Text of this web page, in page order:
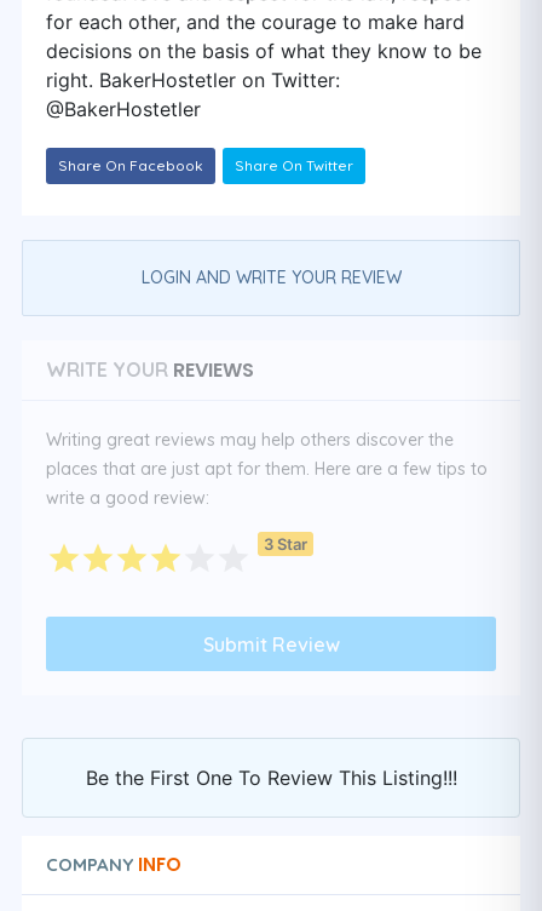
for each other, and the courage to make hard
decisions on the basis of what they know to be
right. BakerHostetler on Twitter:
@BakerHostetler
Share On Facebook Share On Twitter
LOGIN AND WRITE YOUR REVIEW
WRITE YOUR REVIEWS
Writing great reviews may help others discover the
places that are just apt for them. Here are a few tips to
write a good review:
3 Star
Be the First One To Review This Listing!!!
COMPANY INFO